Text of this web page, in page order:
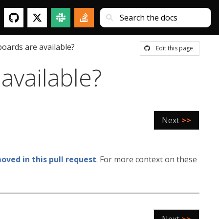
Edit this page
are available?
Next >>
in this pull request. For more context on these